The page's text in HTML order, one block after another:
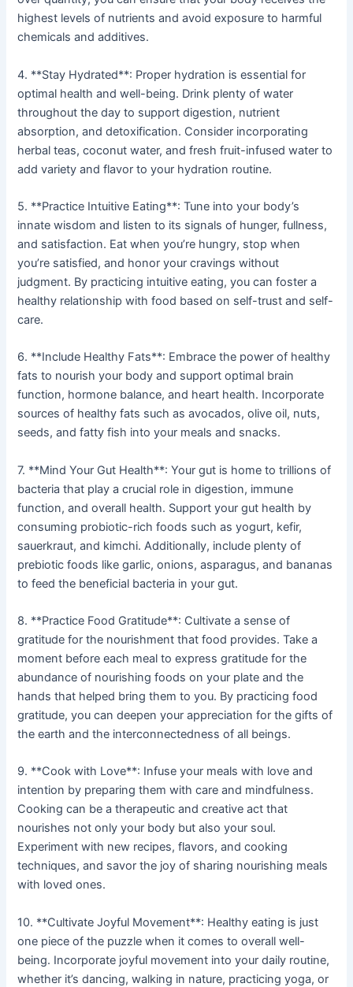
highest levels of nutrients and avoid exposure to harmful
chemicals and additives.
4. **Stay Hydrated**: Proper hydration is essential for
optimal health and well-being. Drink plenty of water
throughout the day to support digestion, nutrient
absorption, and detoxification. Consider incorporating
herbal teas, coconut water, and fresh fruit-infused water to
add variety and flavor to your hydration routine.
5. **Practice Intuitive Eating**: Tune into your body’s
innate wisdom and listen to its signals of hunger, fullness,
and satisfaction. Eat when you’re hungry, stop when
you’re satisfied, and honor your cravings without
judgment. By practicing intuitive eating, you can foster a
healthy relationship with food based on self-trust and self-
care.
6. **Include Healthy Fats**: Embrace the power of healthy
fats to nourish your body and support optimal brain
function, hormone balance, and heart health. Incorporate
sources of healthy fats such as avocados, olive oil, nuts,
seeds, and fatty fish into your meals and snacks.
7. **Mind Your Gut Health**: Your gut is home to trillions of
bacteria that play a crucial role in digestion, immune
function, and overall health. Support your gut health by
consuming probiotic-rich foods such as yogurt, kefir,
sauerkraut, and kimchi. Additionally, include plenty of
prebiotic foods like garlic, onions, asparagus, and bananas
to feed the beneficial bacteria in your gut.
8. **Practice Food Gratitude**: Cultivate a sense of
gratitude for the nourishment that food provides. Take a
moment before each meal to express gratitude for the
abundance of nourishing foods on your plate and the
hands that helped bring them to you. By practicing food
gratitude, you can deepen your appreciation for the gifts of
the earth and the interconnectedness of all beings.
9. **Cook with Love**: Infuse your meals with love and
intention by preparing them with care and mindfulness.
Cooking can be a therapeutic and creative act that
nourishes not only your body but also your soul.
Experiment with new recipes, flavors, and cooking
techniques, and savor the joy of sharing nourishing meals
with loved ones.
10. **Cultivate Joyful Movement**: Healthy eating is just
one piece of the puzzle when it comes to overall well-
being. Incorporate joyful movement into your daily routine,
whether it’s dancing, walking in nature, practicing yoga, or